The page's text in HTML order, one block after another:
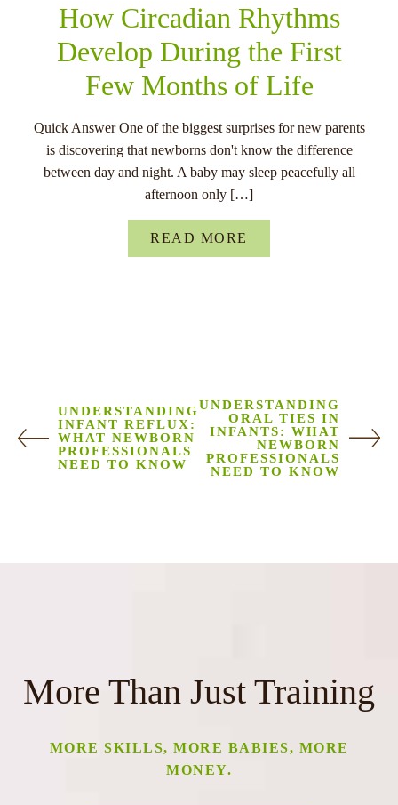
How Circadian Rhythms
Develop During the First
Few Months of Life
Quick Answer One of the biggest surprises for new parents
is discovering that newborns don't know the difference
between day and night. A baby may sleep peacefully all
afternoon only […]
READ MORE
UNDERSTANDING
INFANT REFLUX:
WHAT NEWBORN
PROFESSIONALS
NEED TO KNOW
UNDERSTANDING
ORAL TIES IN
INFANTS: WHAT
NEWBORN
PROFESSIONALS
NEED TO KNOW
More Than Just Training
MORE SKILLS, MORE BABIES, MORE
MONEY.